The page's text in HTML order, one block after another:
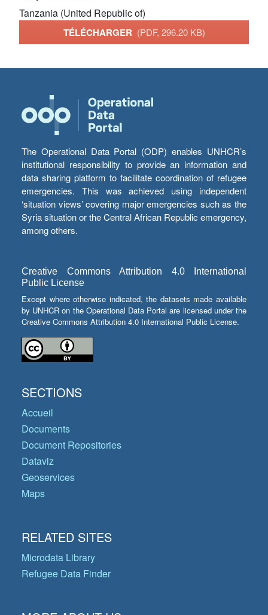
Tanzania (United Republic of)
TÉLÉCHARGER (PDF, 296.20 KB)
The Operational Data Portal (ODP) enables UNHCR’s
institutional responsibility to provide an information and
data sharing platform to facilitate coordination of refugee
emergencies. This was achieved using independent
‘situation views’ covering major emergencies such as the
Syria situation or the Central African Republic emergency,
among others.
Creative Commons Attribution 4.0 International
Public License
Except where otherwise indicated, the datasets made available
by UNHCR on the Operational Data Portal are licensed under the
Creative Commons Attribution 4.0 International Public License.
SECTIONS
Accueil
Documents
Document Repositories
Dataviz
Geoservices
Maps
RELATED SITES
Microdata Library
Refugee Data Finder